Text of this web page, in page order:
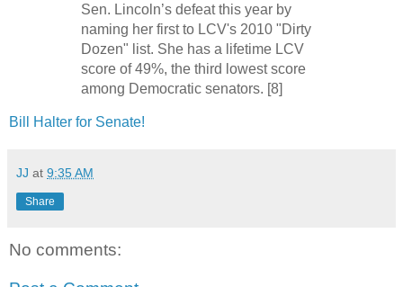
Sen. Lincoln’s defeat this year by
naming her first to LCV's 2010 "Dirty
Dozen" list. She has a lifetime LCV
score of 49%, the third lowest score
among Democratic senators. [8]
Bill Halter for Senate!
JJ at 9:35 AM
Share
No comments: